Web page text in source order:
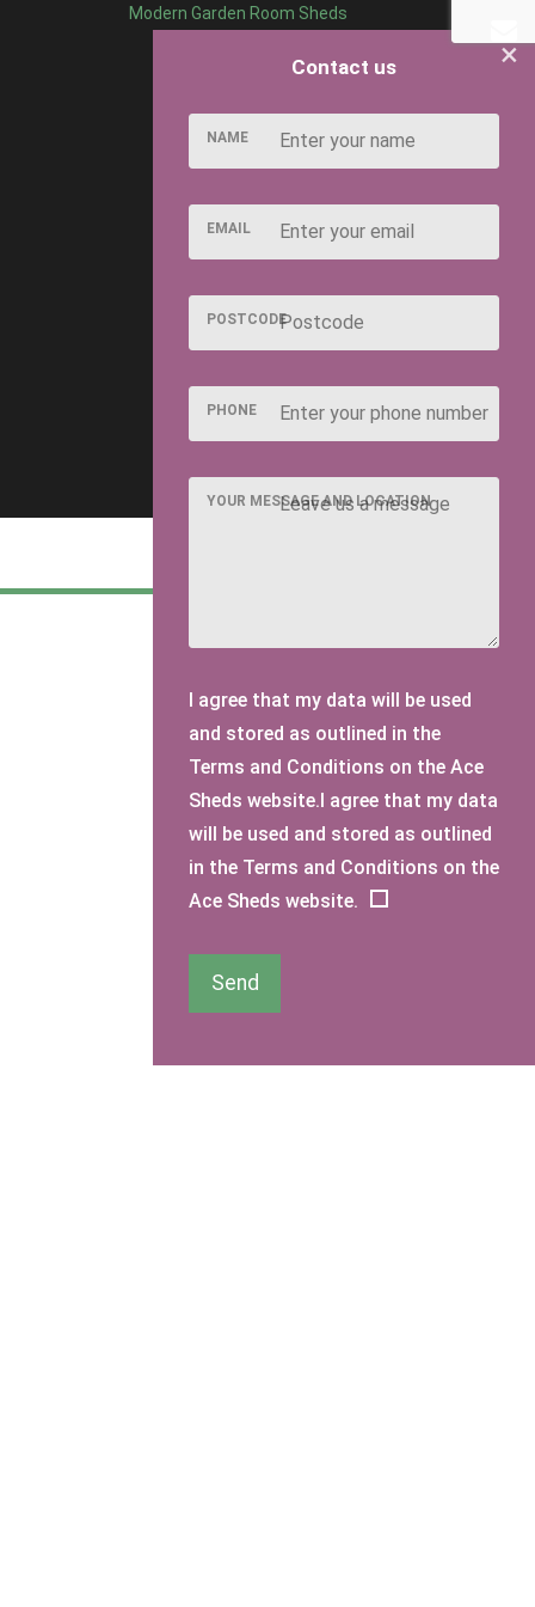
Modern Garden Room Sheds
×
Contact us
NAME
EMAIL
POSTCODE
PHONE
YOUR MESSAGE AND LOCATION
I agree that my data will be used
and stored as outlined in the
Terms and Conditions on the Ace
Sheds website.I agree that my data
will be used and stored as outlined
in the Terms and Conditions on the
Ace Sheds website.
Send